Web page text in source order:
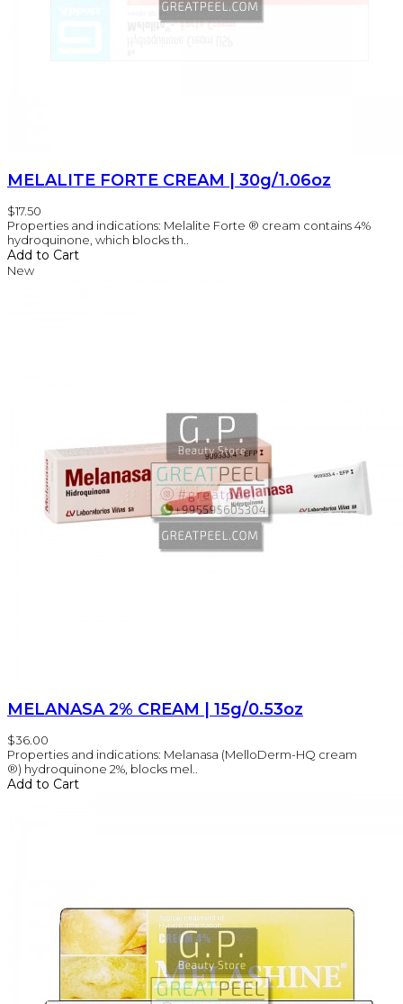
MELALITE FORTE CREAM | 30g/1.06oz
$17.50
Properties and indications: Melalite Forte ® cream contains 4%
hydroquinone, which blocks th..
Add to Cart
New
MELANASA 2% CREAM | 15g/0.53oz
$36.00
Properties and indications: Melanasa (MelloDerm-HQ cream
®) hydroquinone 2%, blocks mel..
Add to Cart